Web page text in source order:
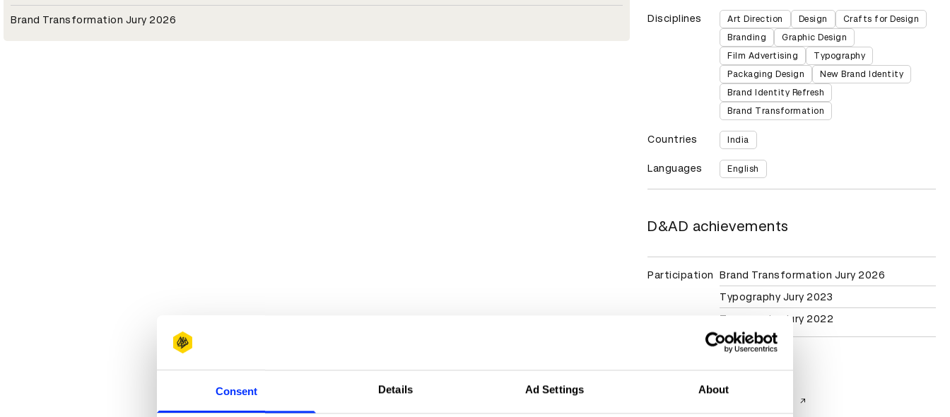
Consent Details Ad Settings About
Brand Transformation Jury 2026 Disciplines Art Direction Design
Crafts for Design
Branding
Graphic Design
Film Advertising
Typography
Packaging Design
New Brand Identity
Brand Identity Refresh
Brand Transformation
Countries India
Languages English
D&AD achievements
Participation
Brand Transformation Jury 2026
Typography Jury 2023
Typography Jury 2022
Contact